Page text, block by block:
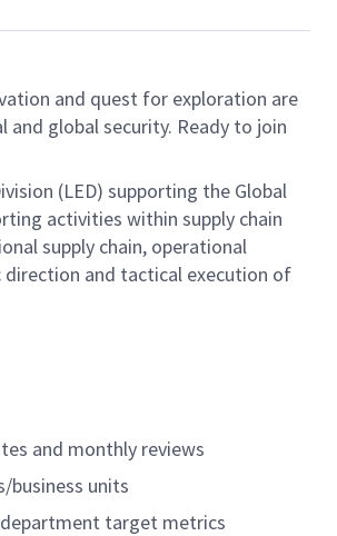
and quest for exploration are
global security. Ready to join
(LED) supporting the Global
activities within supply chain
supply chain, operational
direction and tactical execution of
and monthly reviews
business units
department target metrics